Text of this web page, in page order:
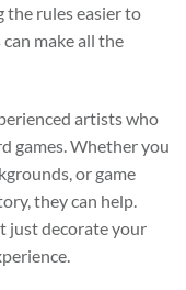
the rules easier to
make all the
artists who
games. Whether you
or game
they can help.
just decorate your